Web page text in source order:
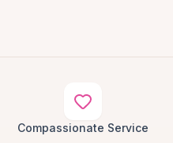
Compassionate Service